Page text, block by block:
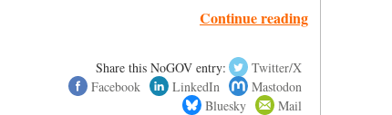
Continue reading
Share this NoGOV entry:
Twitter/X
Facebook
LinkedIn
Mastodon
Bluesky
Mail